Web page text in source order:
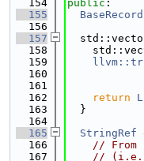
  154
public :
  155
BaseRecord
  156
  157
  158
  159
  160
  161
  162
return
  163
  }
  164
  165
StringRef
  166
// From
  167
// (i.e.